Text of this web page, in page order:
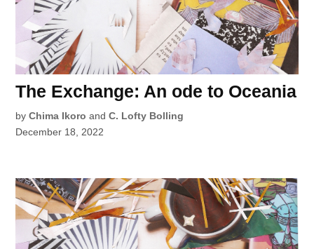
The Exchange: An ode to Oceania
by Chima Ikoro andC. Lofty Bolling
December 18, 2022